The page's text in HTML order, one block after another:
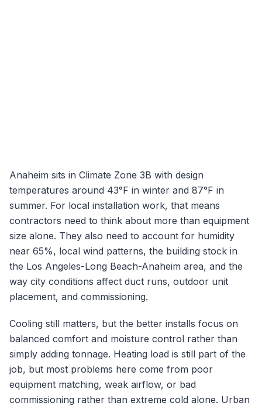
Anaheim sits in Climate Zone 3B with design
temperatures around 43°F in winter and 87°F in
summer. For local installation work, that means
contractors need to think about more than equipment
size alone. They also need to account for humidity
near 65%, local wind patterns, the building stock in
the Los Angeles-Long Beach-Anaheim area, and the
way city conditions affect duct runs, outdoor unit
placement, and commissioning.
Cooling still matters, but the better installs focus on
balanced comfort and moisture control rather than
simply adding tonnage. Heating load is still part of the
job, but most problems here come from poor
equipment matching, weak airflow, or bad
commissioning rather than extreme cold alone. Urban